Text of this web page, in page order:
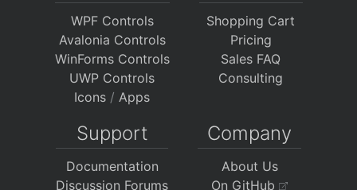
WPF Controls
Avalonia Controls
WinForms Controls
UWP Controls
Icons / Apps
Shopping Cart
Pricing
Sales FAQ
Consulting
Support
Documentation
Discussion Forums
Company
About Us
On GitHub